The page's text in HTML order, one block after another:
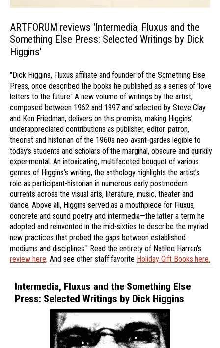
ARTFORUM reviews 'Intermedia, Fluxus and the
Something Else Press: Selected Writings by Dick
Higgins'
"Dick Higgins, Fluxus affiliate and founder of the Something Else
Press, once described the books he published as a series of 'love
letters to the future.' A new volume of writings by the artist,
composed between 1962 and 1997 and selected by Steve Clay
and Ken Friedman, delivers on this promise, making Higgins’
underappreciated contributions as publisher, editor, patron,
theorist and historian of the 1960s neo-avant-gardes legible to
today’s students and scholars of the marginal, obscure and quirkily
experimental. An intoxicating, multifaceted bouquet of various
genres of Higgins’s writing, the anthology highlights the artist’s
role as participant-historian in numerous early postmodern
currents across the visual arts, literature, music, theater and
dance. Above all, Higgins served as a mouthpiece for Fluxus,
concrete and sound poetry and intermedia—the latter a term he
adopted and reinvented in the mid-sixties to describe the myriad
new practices that probed the gaps between established
mediums and disciplines." Read the entirety of Natilee Harren's
review here. And see other staff favorite Holiday Gift Books here.
Intermedia, Fluxus and the Something Else
Press: Selected Writings by Dick Higgins